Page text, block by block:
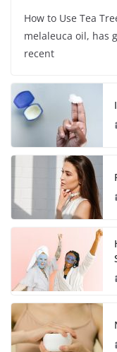
How to Use Tea
melaleuca oil, has
recent